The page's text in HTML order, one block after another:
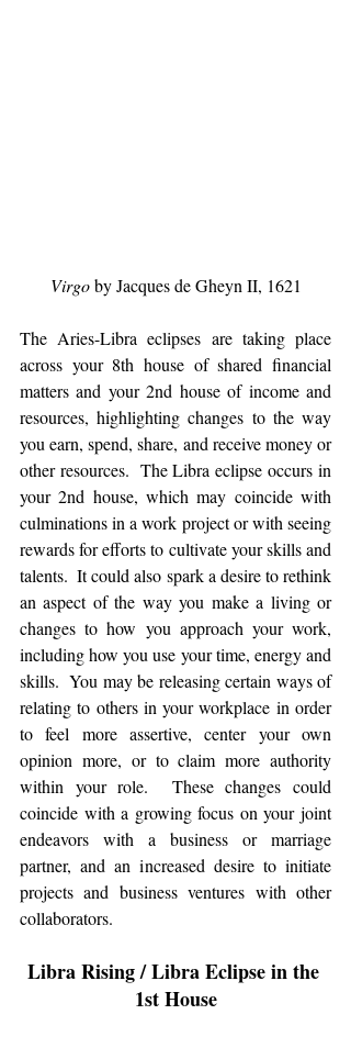
Virgo by Jacques de Gheyn II, 1621
The Aries-Libra eclipses are taking place
across your 8th house of shared financial
matters and your 2nd house of income and
resources, highlighting changes to the way
you earn, spend, share, and receive money or
other resources.  The Libra eclipse occurs in
your 2nd house, which may coincide with
culminations in a work project or with seeing
rewards for efforts to cultivate your skills and
talents.  It could also spark a desire to rethink
an aspect of the way you make a living or
changes to how you approach your work,
including how you use your time, energy and
skills.  You may be releasing certain ways of
relating to others in your workplace in order
to feel more assertive, center your own
opinion more, or to claim more authority
within your role.  These changes could
coincide with a growing focus on your joint
endeavors with a business or marriage
partner, and an increased desire to initiate
projects and business ventures with other
collaborators.
Libra Rising / Libra Eclipse in the
1st House